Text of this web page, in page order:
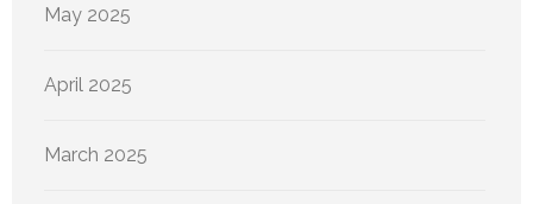
May 2025
April 2025
March 2025